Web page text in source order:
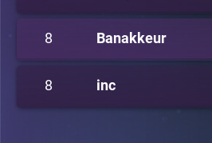
8 Banakkeur
8 inc